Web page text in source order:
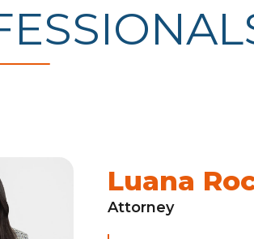
Luana
Attorney